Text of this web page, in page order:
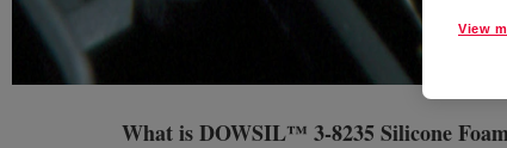
What isDOWSIL™ 3-8235 Silicone
View